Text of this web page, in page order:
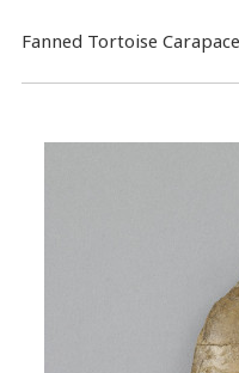
Fanned Tortoise